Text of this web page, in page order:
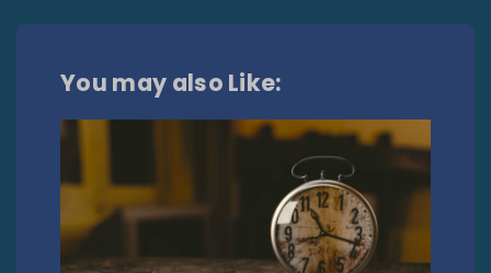
You may also Like: